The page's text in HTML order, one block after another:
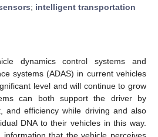
; intelligent transportation
dynamics control systems and
systems (ADAS) in current vehicles
level and will continue to grow
can both support the driver by
and efficiency while driving and also
DNA to their vehicles in this way.